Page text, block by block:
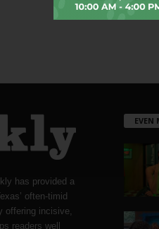
has provided a
often-timid
offering incisive,
readers well
EVEN